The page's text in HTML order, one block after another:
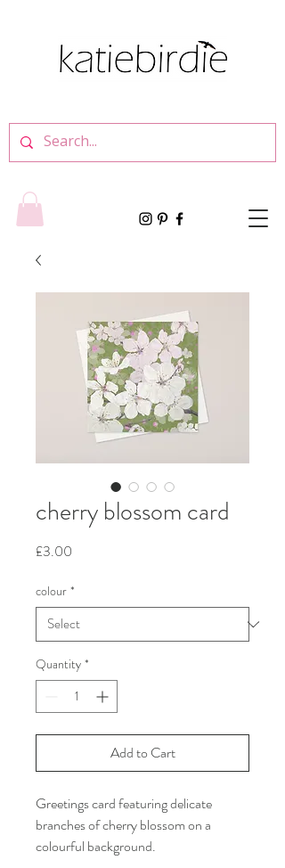
cherry blossom card
£3.00
colour *
Quantity *
Add to Cart
Greetings card featuring delicate
branches of cherry blossom on a
colourful background.